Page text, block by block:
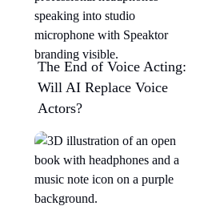
The End of Voice Acting:
Will AI Replace Voice
Actors?